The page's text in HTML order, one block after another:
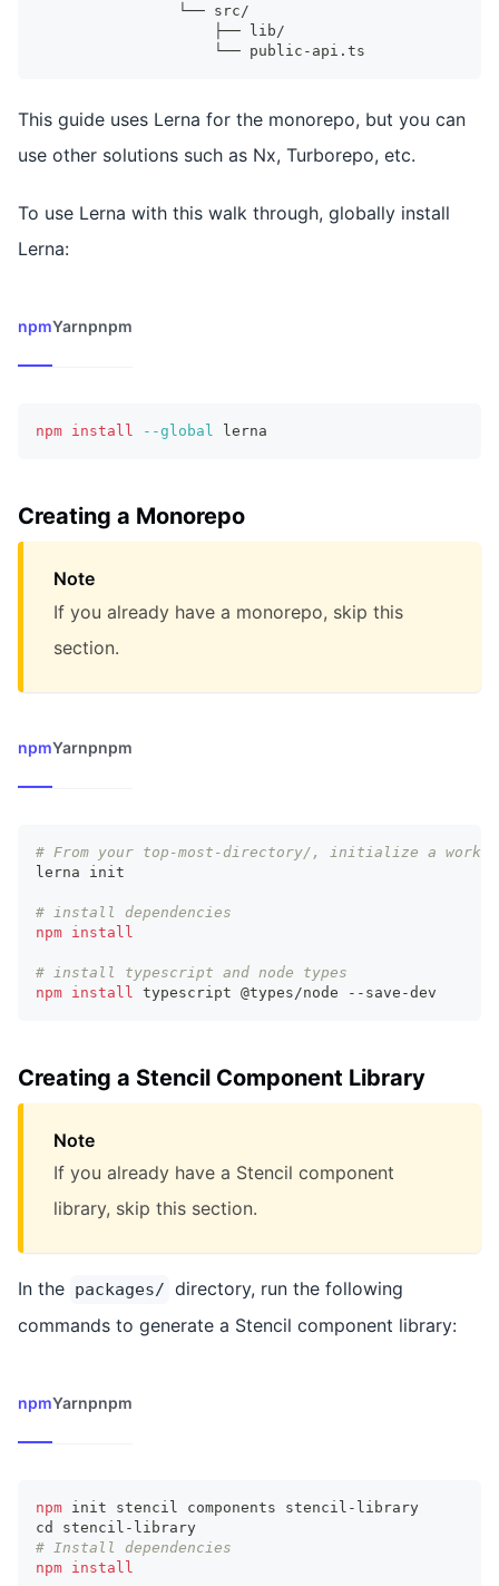
                └── src/
                    ├── lib/
                    └── public-api.ts
This guide uses Lerna for the monorepo, but you can
use other solutions such as Nx, Turborepo, etc.
To use Lerna with this walk through, globally install
Lerna:
npmYarnpnpm
npm install --global lerna
Creating a Monorepo
Note
If you already have a monorepo, skip this
section.
npmYarnpnpm
# From your top-most-directory/, initialize a
lerna init
# install dependencies
npm install
# install typescript and node types
npm install typescript @types/node --save-dev
Creating a Stencil Component Library
Note
If you already have a Stencil component
library, skip this section.
In the packages/ directory, run the following
commands to generate a Stencil component library:
npmYarnpnpm
npm init stencil components stencil-library
cd
stencil-library
# Install dependencies
npm install